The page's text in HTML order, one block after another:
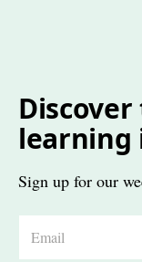
learning
Sign up for our